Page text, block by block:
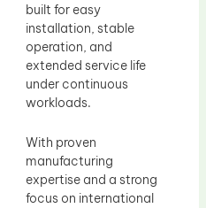
built for easy
installation, stable
operation, and
extended service life
under continuous
workloads.
With proven
manufacturing
expertise and a strong
focus on international